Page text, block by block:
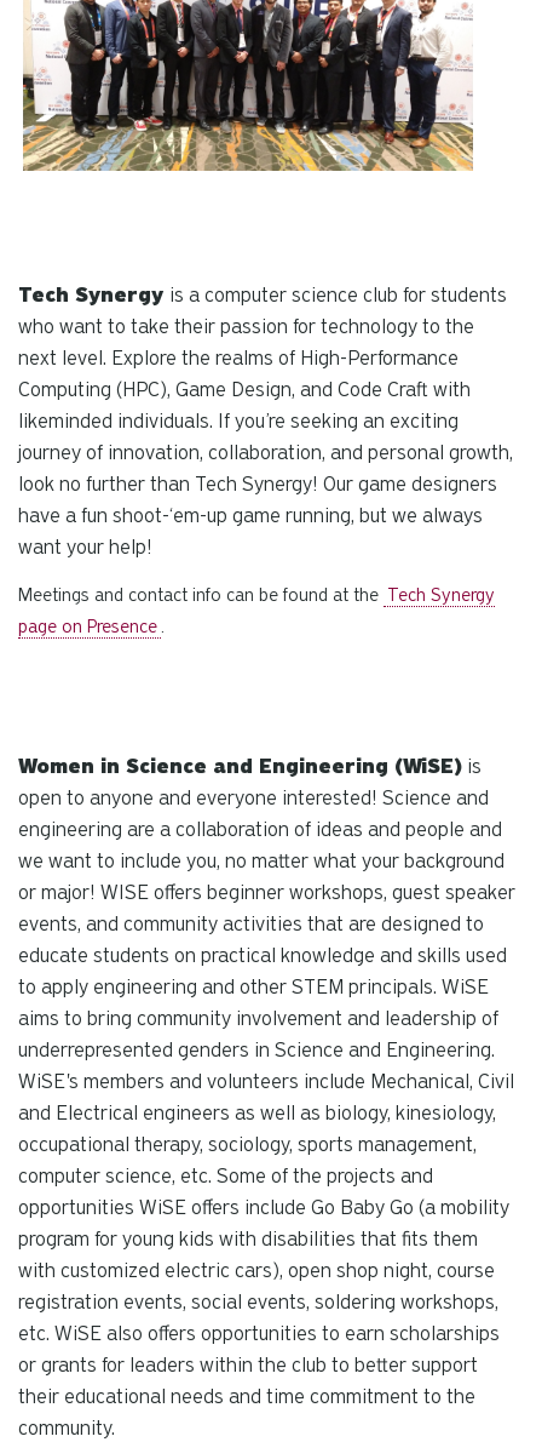
Tech Synergy is a computer science club for students
who want to take their passion for technology to the
next level. Explore the realms of High-Performance
Computing (HPC), Game Design, and Code Craft with
likeminded individuals. If you’re seeking an exciting
journey of innovation, collaboration, and personal growth,
look no further than Tech Synergy! Our game designers
have a fun shoot-‘em-up game running, but we always
want your help!
Meetings and contact info can be found at the Tech Synergy
page on Presence.
Women in Science and Engineering (WiSE) is
open to anyone and everyone interested! Science and
engineering are a collaboration of ideas and people and
we want to include you, no matter what your background
or major! WISE offers beginner workshops, guest speaker
events, and community activities that are designed to
educate students on practical knowledge and skills used
to apply engineering and other STEM principals. WiSE
aims to bring community involvement and leadership of
underrepresented genders in Science and Engineering.
WiSE's members and volunteers include Mechanical, Civil
and Electrical engineers as well as biology, kinesiology,
occupational therapy, sociology, sports management,
computer science, etc. Some of the projects and
opportunities WiSE offers include Go Baby Go (a mobility
program for young kids with disabilities that fits them
with customized electric cars), open shop night, course
registration events, social events, soldering workshops,
etc. WiSE also offers opportunities to earn scholarships
or grants for leaders within the club to better support
their educational needs and time commitment to the
community.